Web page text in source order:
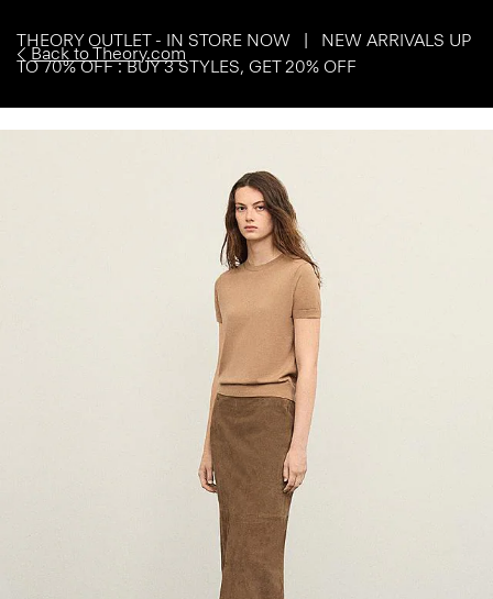
Back to Theory.com
THEORY OUTLET - IN STORE NOW | NEW ARRIVALS UP
TO 70% OFF : BUY 3 STYLES, GET 20% OFF